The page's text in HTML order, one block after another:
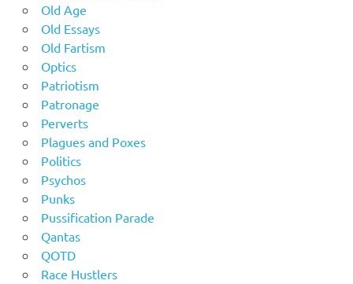
Old Age
Old Essays
Old Fartism
Optics
Patriotism
Patronage
Perverts
Plagues and Poxes
Politics
Psychos
Punks
Pussification Parade
Qantas
QOTD
Race Hustlers